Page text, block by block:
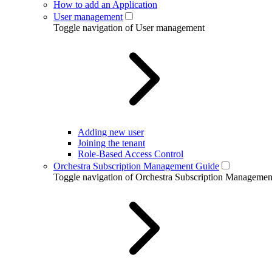
How to add an Application
User management
Toggle navigation of User management
Adding new user
Joining the tenant
Role-Based Access Control
Orchestra Subscription Management Guide
Toggle navigation of Orchestra Subscription